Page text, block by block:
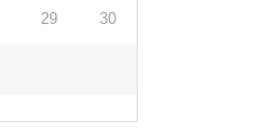
29 30